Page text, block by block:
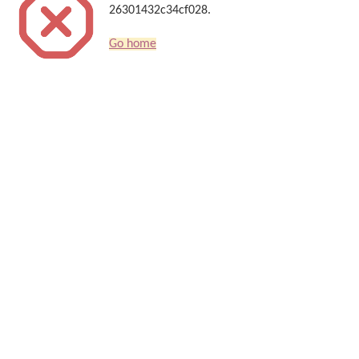
26301432c34cf028.
Go home